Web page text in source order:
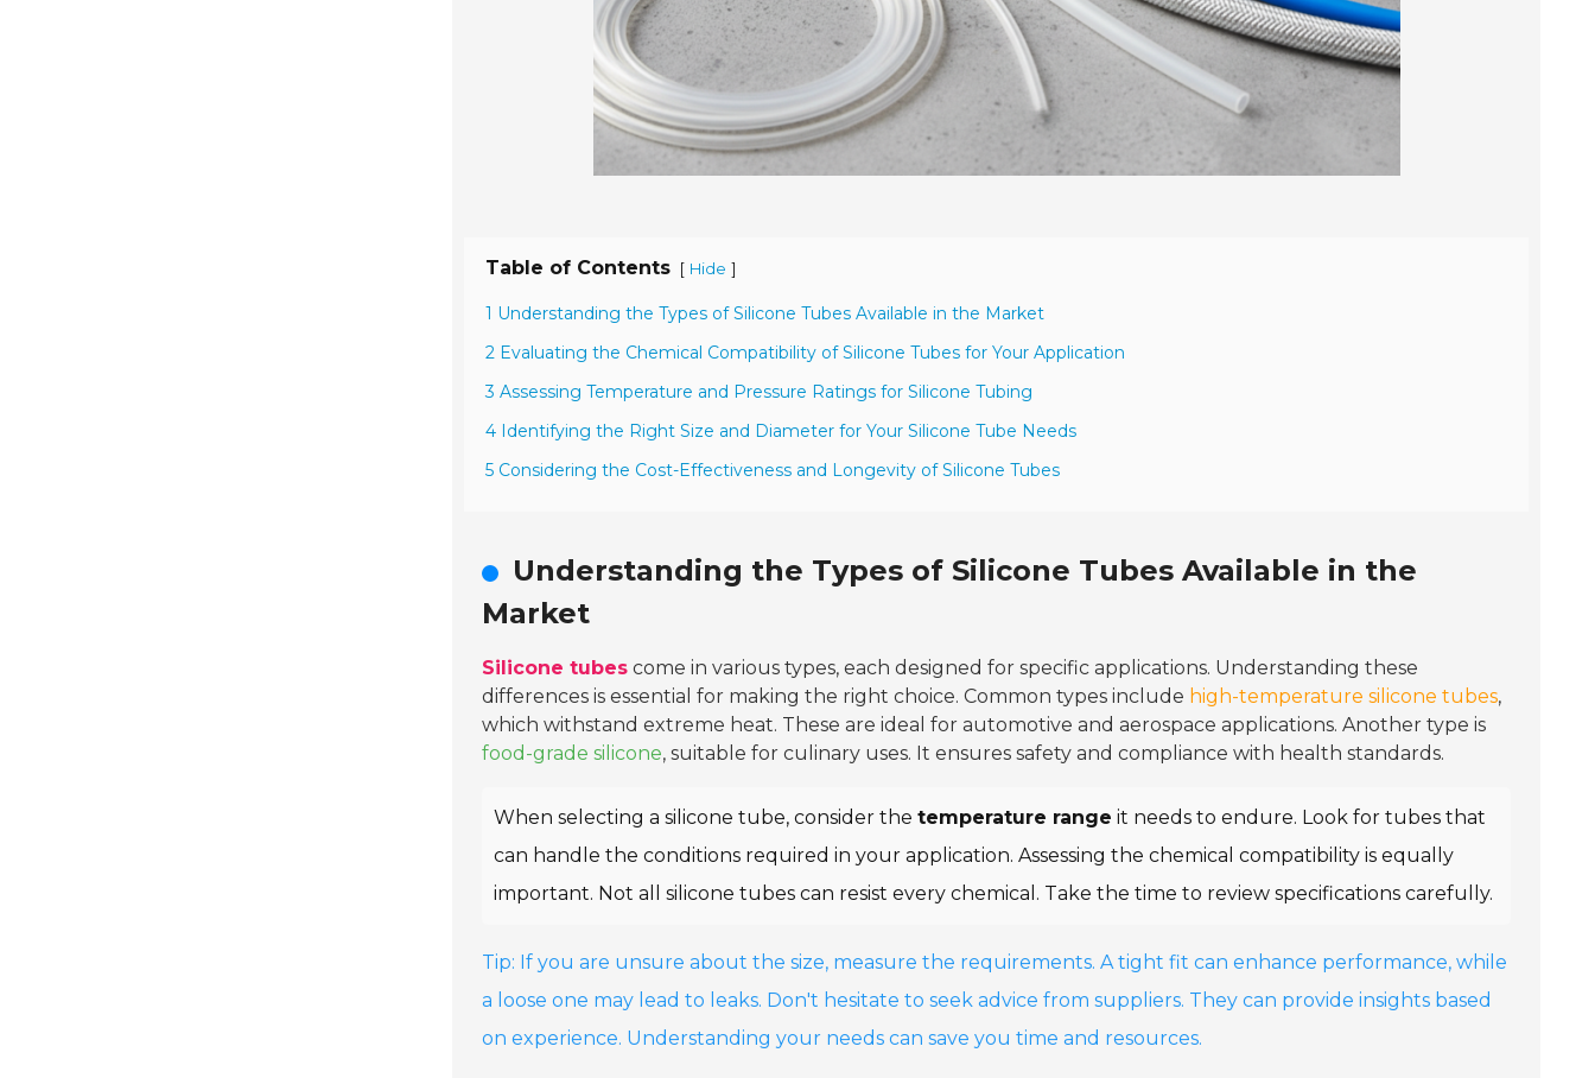
Table of Contents [ Hide ]
1 Understanding the Types of Silicone Tubes Available in the Market
2 Evaluating the Chemical Compatibility of Silicone Tubes for Your Application
3 Assessing Temperature and Pressure Ratings for Silicone Tubing
4 Identifying the Right Size and Diameter for Your Silicone Tube Needs
5 Considering the Cost-Effectiveness and Longevity of Silicone Tubes
Understanding the Types of Silicone Tubes Available in the
Market
Silicone tubes come in various types, each designed for specific applications. Understanding these
differences is essential for making the right choice. Common types include high-temperature silicone tubes,
which withstand extreme heat. These are ideal for automotive and aerospace applications. Another type is
food-grade silicone, suitable for culinary uses. It ensures safety and compliance with health standards.
When selecting a silicone tube, consider the temperature range it needs to endure. Look for tubes that
can handle the conditions required in your application. Assessing the chemical compatibility is equally
important. Not all silicone tubes can resist every chemical. Take the time to review specifications carefully.
Tip: If you are unsure about the size, measure the requirements. A tight fit can enhance performance, while
a loose one may lead to leaks. Don't hesitate to seek advice from suppliers. They can provide insights based
on experience. Understanding your needs can save you time and resources.